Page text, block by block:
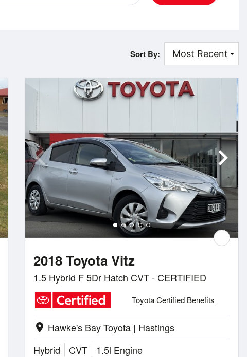
Sort By:
2018 Toyota Vitz
1.5 Hybrid F 5Dr Hatch CVT - CERTIFIED
Toyota Certified Benefits
location_on Hawke's Bay Toyota | Hastings
Hybrid
CVT 1.5l Engine